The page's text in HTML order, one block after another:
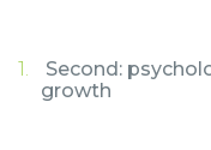
Second:
growth